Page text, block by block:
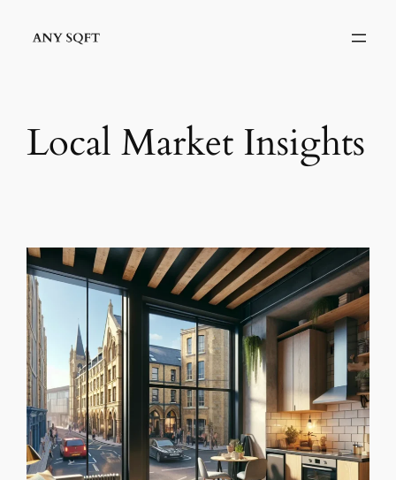
Local Market Insights